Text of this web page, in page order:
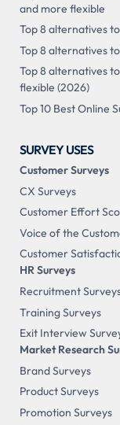
and more flexible
Top 8 alternatives
Top 8 alternatives
Top 8 alternatives
flexible (2026)
Top 10 Best Online
SURVEY USES
Customer Surveys
CX Surveys
Customer Effort
Voice of the
Customer
HR Surveys
Recruitment
Training Surveys
Exit Interview
Market Research
Brand Surveys
Product Surveys
Promotion Surveys